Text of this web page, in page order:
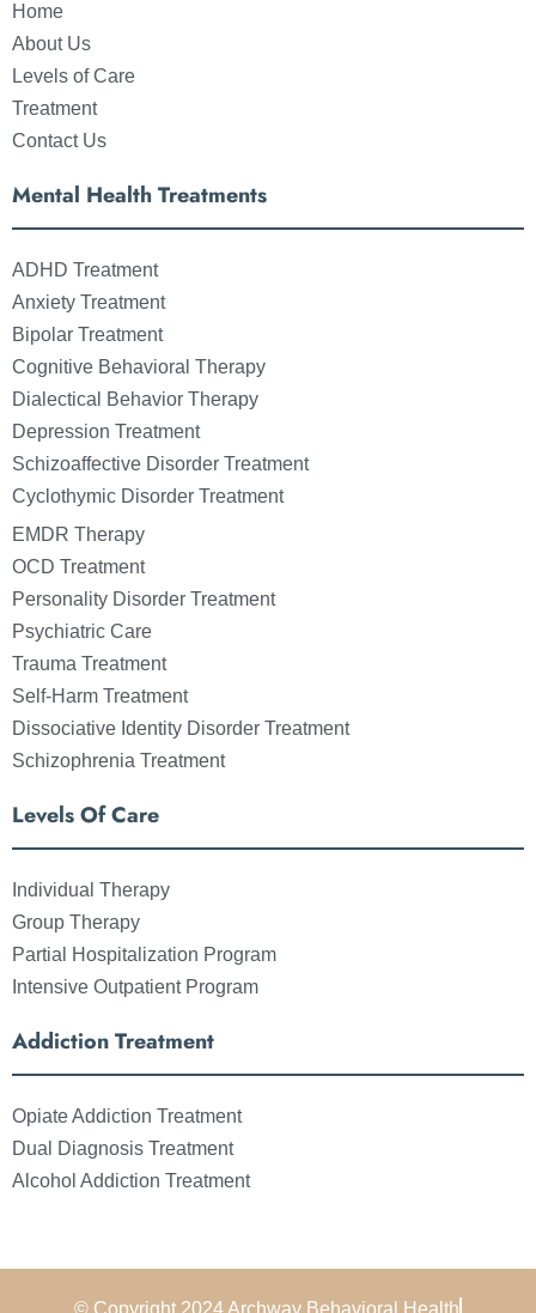
Home
About Us
Levels of Care
Treatment
Contact Us
Mental Health Treatments
ADHD Treatment
Anxiety Treatment
Bipolar Treatment
Cognitive Behavioral Therapy
Dialectical Behavior Therapy
Depression Treatment
Schizoaffective Disorder Treatment
Cyclothymic Disorder Treatment
EMDR Therapy
OCD Treatment
Personality Disorder Treatment
Psychiatric Care
Trauma Treatment
Self-Harm Treatment
Dissociative Identity Disorder Treatment
Schizophrenia Treatment
Levels Of Care
Individual Therapy
Group Therapy
Partial Hospitalization Program
Intensive Outpatient Program
Addiction Treatment
Opiate Addiction Treatment
Dual Diagnosis Treatment
Alcohol Addiction Treatment